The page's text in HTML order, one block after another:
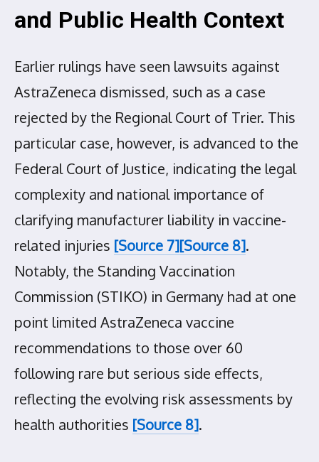
and Public Health Context
Earlier rulings have seen lawsuits against
AstraZeneca dismissed, such as a case
rejected by the Regional Court of Trier. This
particular case, however, is advanced to the
Federal Court of Justice, indicating the legal
complexity and national importance of
clarifying manufacturer liability in vaccine-
related injuries [Source 7][Source 8].
Notably, the Standing Vaccination
Commission (STIKO) in Germany had at one
point limited AstraZeneca vaccine
recommendations to those over 60
following rare but serious side effects,
reflecting the evolving risk assessments by
health authorities [Source 8].